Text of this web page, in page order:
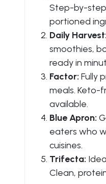
Step-by-
portioned
Daily Harvest:
smoothies,
ready in
Factor: Fully
meals. Keto-
available.
Blue Apron:
eaters who
cuisines.
Trifecta:
Clean,